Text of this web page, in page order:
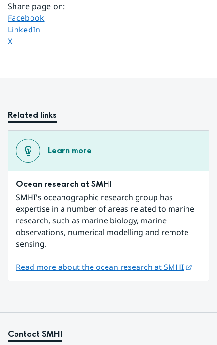
Share page on:
Share page on
Facebook
Share page on
LinkedIn
Share page on
X
Related links
Learn more
Ocean research at SMHI
SMHI's oceanographic research group has
expertise in a number of areas related to marine
research, such as marine biology, marine
observations, numerical modelling and remote
sensing.
Read more about the ocean research at SMHI
Contact SMHI